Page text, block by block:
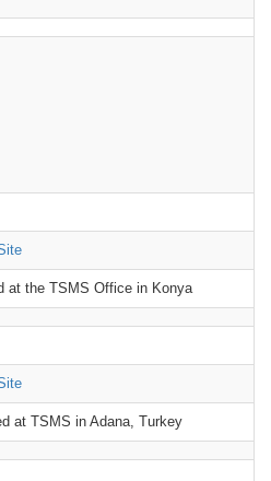
at the TSMS Office in Konya
at TSMS in Adana, Turkey